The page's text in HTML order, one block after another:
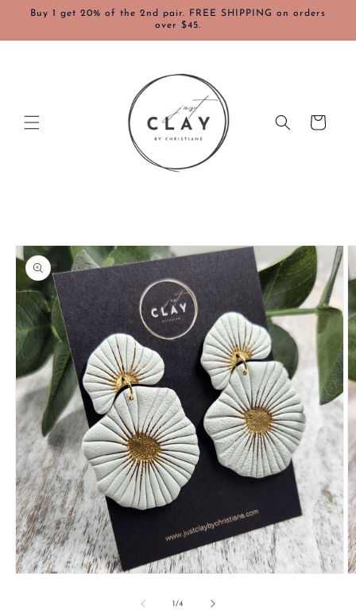
Skip to
Buy 1 get 20% of the 2nd pair. FREE SHIPPING on orders
over $45.
Cart
Skip to
product
information
1/of
4